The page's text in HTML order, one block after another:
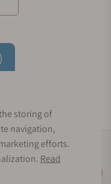
Media Links
storing of
navigation,
efforts.
Read